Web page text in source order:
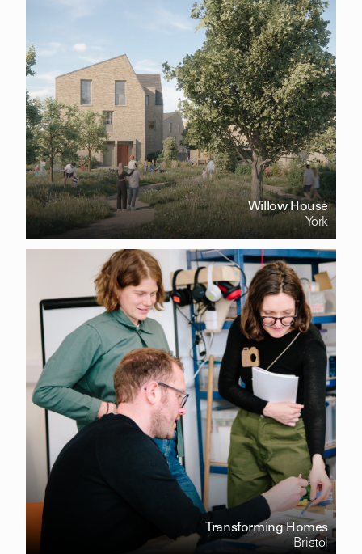
Willow House
York
Transforming Homes
Bristol